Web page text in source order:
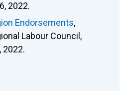
2022.
Endorsements,
Labour Council,
2022.